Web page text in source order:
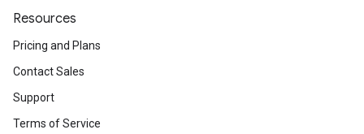
Resources
Pricing and Plans
Contact Sales
Support
Terms of Service